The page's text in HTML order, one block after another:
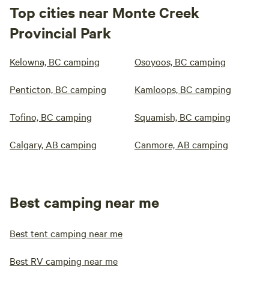
Top cities near Monte Creek
Provincial Park
Kelowna, BC camping Osoyoos, BC camping
Penticton, BC camping Kamloops, BC camping
Tofino, BC camping Squamish, BC camping
Calgary, AB camping Canmore, AB camping
Best camping near me
Best tent camping near me
Best RV camping near me